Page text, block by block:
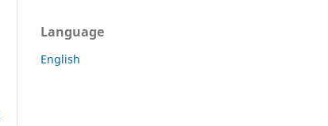
Language
English